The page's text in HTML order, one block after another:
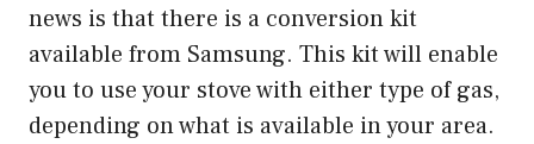
news is that there is a conversion kit
available from Samsung. This kit will enable
you to use your stove with either type of gas,
depending on what is available in your area.